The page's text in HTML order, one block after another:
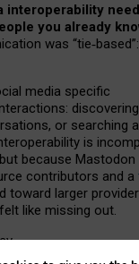
interoperability
you already
was “tie‑
media specific
or searching
is
because
contributors and a
toward larger
like missing out.
interoperable